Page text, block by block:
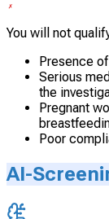
You will not
Presence
Serious
the
Pregnant
Poor
AI-